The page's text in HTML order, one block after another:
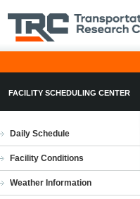
FACILITY SCHEDULING CENTER
Daily Schedule
Facility Conditions
Weather Information